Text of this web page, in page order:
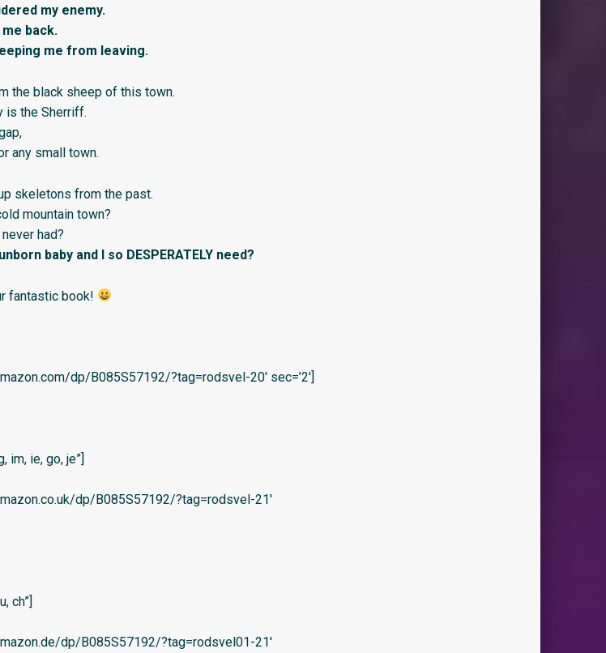
my enemy.
back.
me from leaving.
the black sheep of this town.
is the Sherriff.
any small town.
skeletons from the past.
mountain town?
had?
baby and I so DESPERATELY need?
fantastic book!
dp/B085S57192/?tag=rodsvel-20′ sec=’2′]
im, ie, go, je”]
dp/B085S57192/?tag=rodsvel-21′
ch”]
dp/B085S57192/?tag=rodsvel01-21′